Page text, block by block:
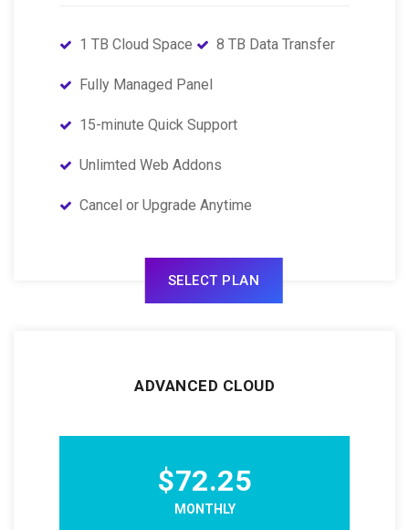
1 TB Cloud Space 8 TB Data Transfer
Fully Managed Panel
15-minute Quick Support
Unlimted Web Addons
Cancel or Upgrade Anytime
SELECT PLAN
ADVANCED CLOUD
$72.25
MONTHLY